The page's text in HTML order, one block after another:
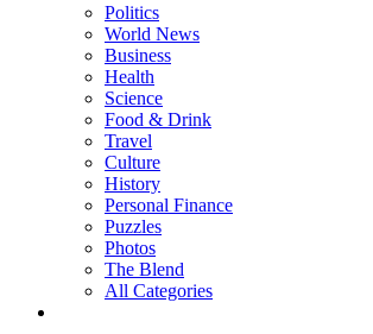
Politics
World News
Business
Health
Science
Food & Drink
Travel
Culture
History
Personal Finance
Puzzles
Photos
The Blend
All Categories